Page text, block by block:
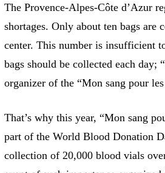
The Provence-Alpes-Côte d’Azur
shortages. Only about ten bags are
center. This number is insufficient
bags should be collected each
organizer of the “Mon sang pour
That’s why this year, “Mon sang
part of the World Blood Donation
collection of 20,000 blood vials